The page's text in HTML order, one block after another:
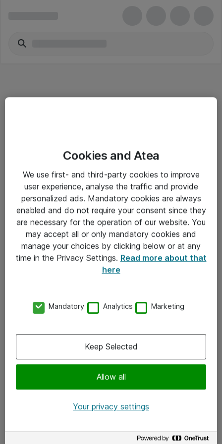
Salgsbetingelser
Sjekkliste ved mottak av gods
Personvernserklæring
Kontakt
Kontakt oss
x.com
Cookies and Atea
We use first- and third-party cookies to improve
user experience, analyse the traffic and provide
personalized ads. Mandatory cookies are always
enabled and do not require your consent since they
are necessary for the operation of our website. You
may accept all or only mandatory cookies and
manage your choices by clicking below or at any
time in the Privacy Settings. Read more about that
here
Mandatory Analytics Marketing
Allow all
Keep Selected
Your privacy settings